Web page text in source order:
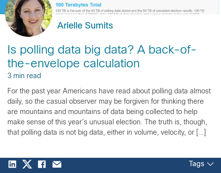
Arielle Sumits
Is polling data big data? A back-of-
the-envelope calculation
3 min read
For the past year Americans have read about polling data almost
daily, so the casual observer may be forgiven for thinking there
are mountains and mountains of data being collected to help
make sense of this year’s unusual election. The truth is, though,
that polling data is not big data, either in volume, velocity, or […]
Tags